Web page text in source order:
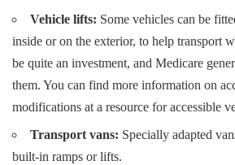
Vehicle lifts: Some vehicles can be
inside or on the exterior, to help transport
be quite an investment, and Medicare
them. You can find more information on
modifications at a resource for accessible
Transport vans: Specially adapted
built-in ramps or lifts.